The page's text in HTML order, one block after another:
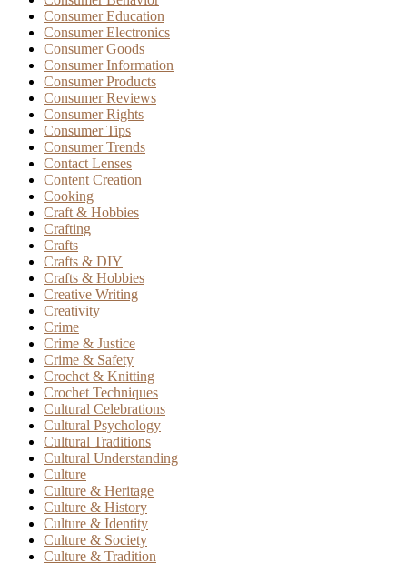
Consumer Education
Consumer Electronics
Consumer Goods
Consumer Information
Consumer Products
Consumer Reviews
Consumer Rights
Consumer Tips
Consumer Trends
Contact Lenses
Content Creation
Cooking
Craft & Hobbies
Crafting
Crafts
Crafts & DIY
Crafts & Hobbies
Creative Writing
Creativity
Crime
Crime & Justice
Crime & Safety
Crochet & Knitting
Crochet Techniques
Cultural Celebrations
Cultural Psychology
Cultural Traditions
Cultural Understanding
Culture
Culture & Heritage
Culture & History
Culture & Identity
Culture & Society
Culture & Tradition